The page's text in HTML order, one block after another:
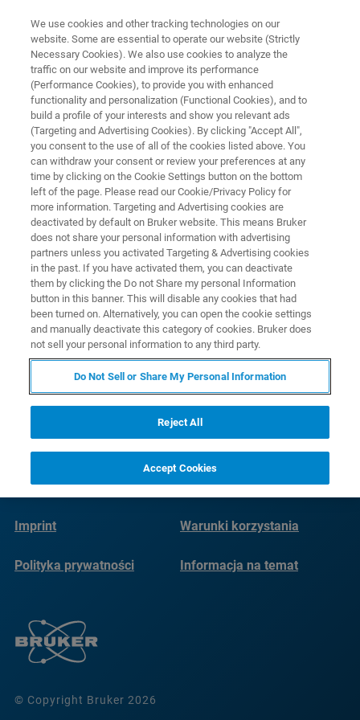
FREE PDF DOWNLOAD | FULL-LENGTH ACCESS
Vision64 Map Software
Brochure [PDF]
Learn how Vision 64 Map extends the 3D
surface visualization and analysis capabilities
of Bruker 3D optical profilers
© Copyright Bruker 2026
Imprint Warunki korzystania
Polityka prywatności
Informacja na temat
We use cookies and other tracking technologies on our
website. Some are essential to operate our website (Strictly
Necessary Cookies). We also use cookies to analyze the
traffic on our website and improve its performance
(Performance Cookies), to provide you with enhanced
functionality and personalization (Functional Cookies), and to
build a profile of your interests and show you relevant ads
(Targeting and Advertising Cookies). By clicking "Accept All",
you consent to the use of all of the cookies listed above. You
can withdraw your consent or review your preferences at any
time by clicking on the Cookie Settings button on the bottom
left of the page. Please read our Cookie/Privacy Policy for
more information. Targeting and Advertising cookies are
deactivated by default on Bruker website. This means Bruker
does not share your personal information with advertising
partners unless you activated Targeting & Advertising cookies
in the past. If you have activated them, you can deactivate
them by clicking the Do not Share my personal Information
button in this banner. This will disable any cookies that had
been turned on. Alternatively, you can open the cookie settings
and manually deactivate this category of cookies. Bruker does
not sell your personal information to any third party.
Do Not Sell or Share My Personal Information
Reject All
Accept Cookies